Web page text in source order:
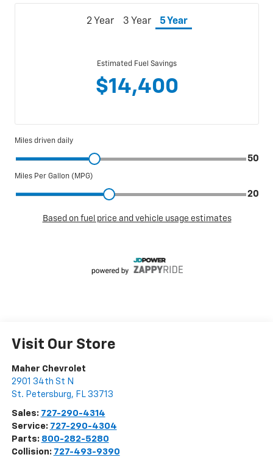
Visit Our Store
Maher Chevrolet
2901 34th St N
St. Petersburg, FL 33713
Sales: 727-290-4314
Service: 727-290-4304
Parts: 800-282-5280
Collision: 727-493-9390